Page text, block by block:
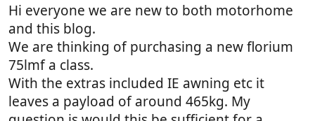
a
r
t
e
r
e
Hi everyone we are new to both motorhome
and this blog.
We are thinking of purchasing a new florium
75lmf a class.
With the extras included IE awning etc it
leaves a payload of around 465kg. My